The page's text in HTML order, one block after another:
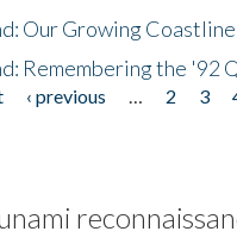
Our Growing Coastline
Remembering the '92
‹ previous 2 3